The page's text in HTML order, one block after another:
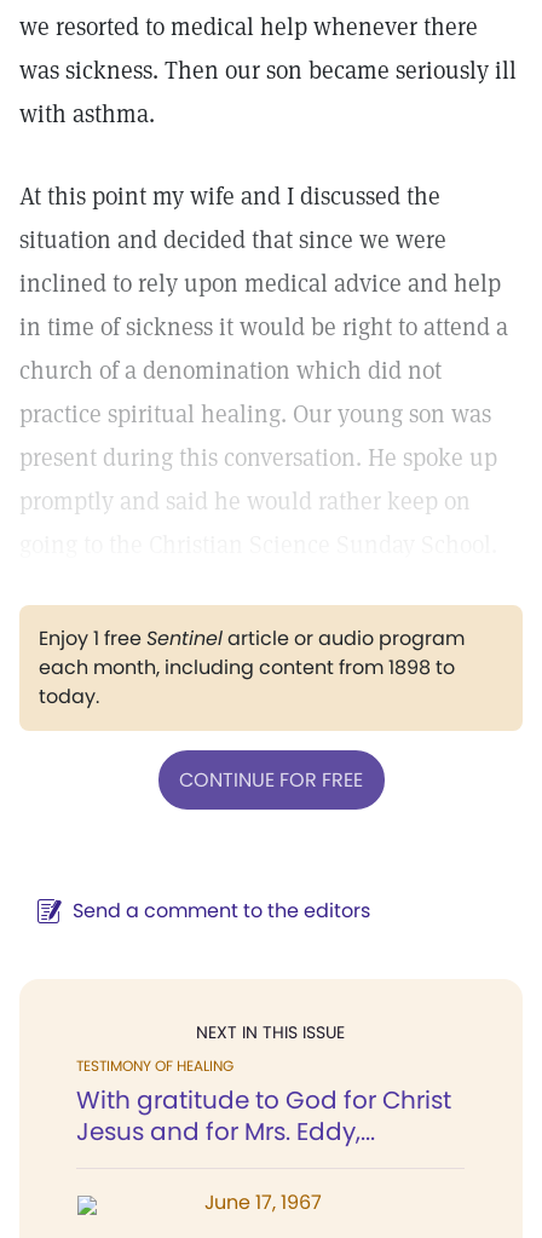
we resorted to medical help whenever there
was sickness. Then our son became seriously ill
with asthma.
At this point my wife and I discussed the
situation and decided that since we were
inclined to rely upon medical advice and help
in time of sickness it would be right to attend a
church of a denomination which did not
practice spiritual healing. Our young son was
present during this conversation. He spoke up
promptly and said he would rather keep on
Enjoy 1 freeSentinelarticle or audio program
each month, including content from 1898 to
today.
CONTINUE FOR FREE
Send a comment to the editors
NEXT IN THIS ISSUE
TESTIMONY OF HEALING
With gratitude to God for Christ
Jesus and for Mrs. Eddy,...
June 17, 1967